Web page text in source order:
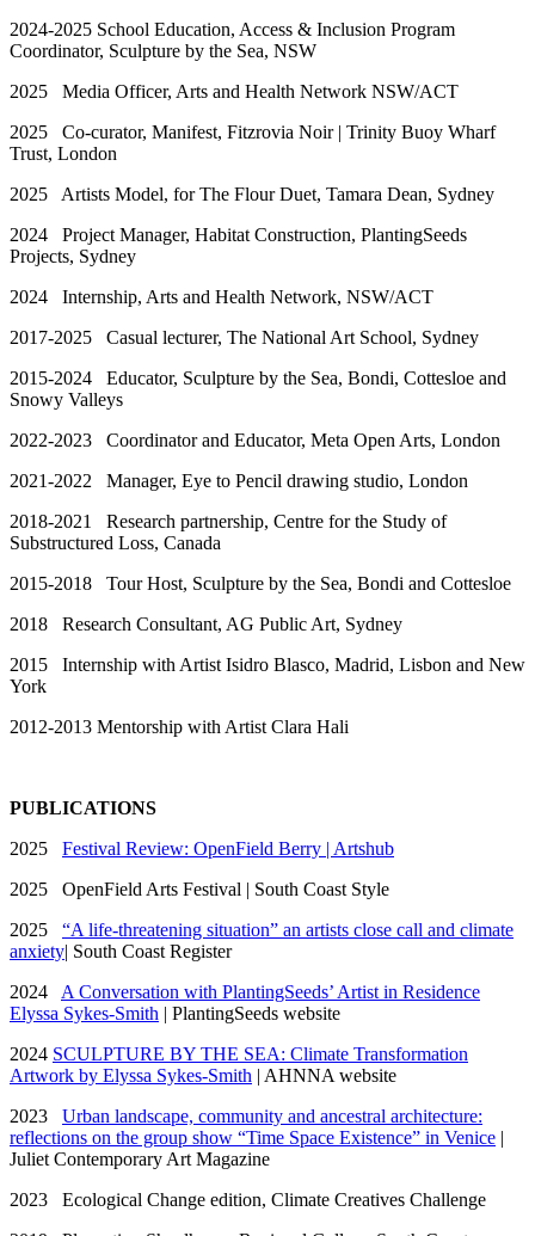
2024-2025 School Education, Access & Inclusion Program
Coordinator, Sculpture by the Sea, NSW
2025 Media Officer, Arts and Health Network NSW/ACT
2025 Co-curator, Manifest, Fitzrovia Noir | Trinity Buoy Wharf
Trust, London
2025 Artists Model, for The Flour Duet, Tamara Dean, Sydney
2024 Project Manager, Habitat Construction, PlantingSeeds
Projects, Sydney
2024 Internship, Arts and Health Network, NSW/ACT
2017-2025 Casual lecturer, The National Art School, Sydney
2015-2024 Educator, Sculpture by the Sea, Bondi, Cottesloe and
Snowy Valleys
2022-2023 Coordinator and Educator, Meta Open Arts, London
2021-2022 Manager, Eye to Pencil drawing studio, London
2018-2021 Research partnership, Centre for the Study of
Substructured Loss, Canada
2015-2018 Tour Host, Sculpture by the Sea, Bondi and Cottesloe
2018 Research Consultant, AG Public Art, Sydney
2015 Internship with Artist Isidro Blasco, Madrid, Lisbon and New
York
2012-2013 Mentorship with Artist Clara Hali
PUBLICATIONS
2025 Festival Review: OpenField Berry | Artshub
2025 OpenField Arts Festival | South Coast Style
2025 “A life-threatening situation” an artists close call and climate
anxiety| South Coast Register
2024 A Conversation with PlantingSeeds’ Artist in Residence
Elyssa Sykes-Smith | PlantingSeeds website
2024 SCULPTURE BY THE SEA: Climate Transformation
Artwork by Elyssa Sykes-Smith | AHNNA website
2023 Urban landscape, community and ancestral architecture:
reflections on the group show “Time Space Existence” in Venice |
Juliet Contemporary Art Magazine
2023 Ecological Change edition, Climate Creatives Challenge